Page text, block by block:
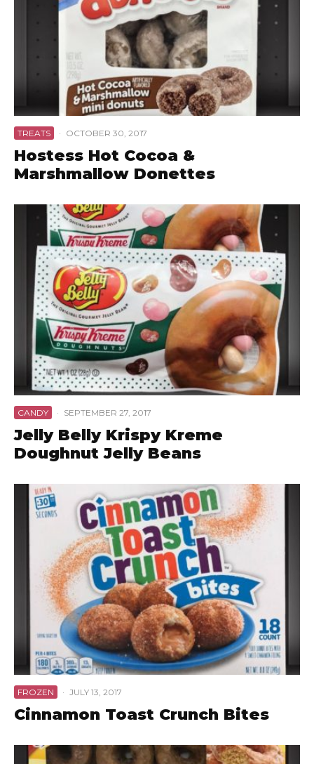
TREATS · OCTOBER 30, 2017
Hostess Hot Cocoa &
Marshmallow Donettes
CANDY · SEPTEMBER 27, 2017
Jelly Belly Krispy Kreme
Doughnut Jelly Beans
FROZEN · JULY 13, 2017
Cinnamon Toast Crunch Bites